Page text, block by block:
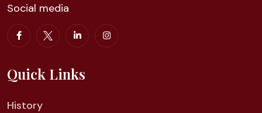
Social media
Quick Links
History